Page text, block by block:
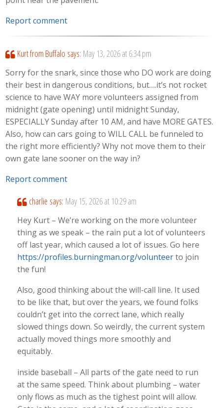
Report comment
Kurt from Buffalo says: May 13, 2026 at 6:34 pm
Sorry for the snark, since those who DO work are doing
their best in dangerous conditions, but….it’s not rocket
science to have WAY more volunteers assigned from
midnight (gate opening) until midnight Sunday,
ESPECIALLY Sunday after 10 AM, and have MORE GATES.
Also, how can cars going to WILL CALL be funneled to
the right more efficiently? Why not move them to their
own gate lane sooner on the way in?
Report comment
charlie says: May 15, 2026 at 10:29 am
Hey Kurt – We’re working on the more volunteer
thing as we speak – the rain put a lot of volunteers
off last year, which caused a lot of issues. Go here
https://profiles.burningman.org/volunteerto join
the fun!
Also, good thinking about the will-call line. It used
to be like that, but over the years, we found folks
couldn’t get into the correct lane, which really
slowed things down. So weirdly, the current system
actually moved things more smoothly and
equitably.
inside baseball – All parts of the gate need to run
at the same speed. Think about plumbing – water
only flows as much as the tighest point will allow.